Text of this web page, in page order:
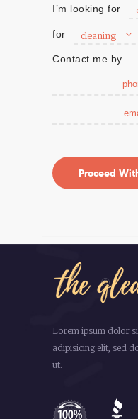
I’m looking for
for cleaning
Contact me by
Lorem ipsum dolor
adipisicing elit, sed
ut.